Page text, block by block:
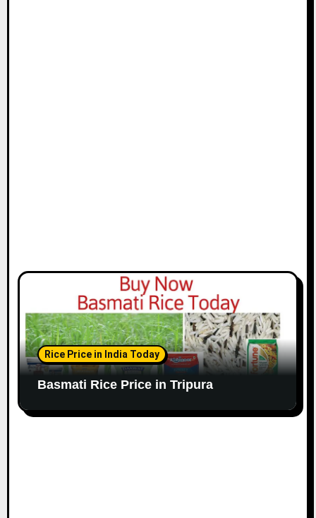
Rice Price in India Today
Basmati Rice Price in Tripura